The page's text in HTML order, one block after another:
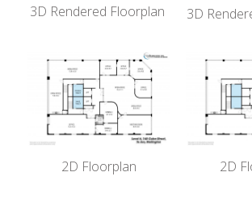
3D Rendered Floorplan 3D
2D Floorplan 2D